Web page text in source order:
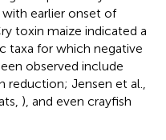
earlier onset of
toxin maize indicated a
taxa for which negative
observed include
reduction; Jensen et al.,
), and even crayfish